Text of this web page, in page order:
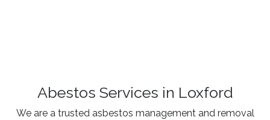
Abestos Services in Loxford
We are a trusted asbestos management and removal